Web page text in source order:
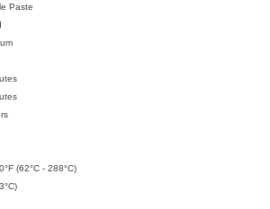
Paste
(62°C - 288°C)